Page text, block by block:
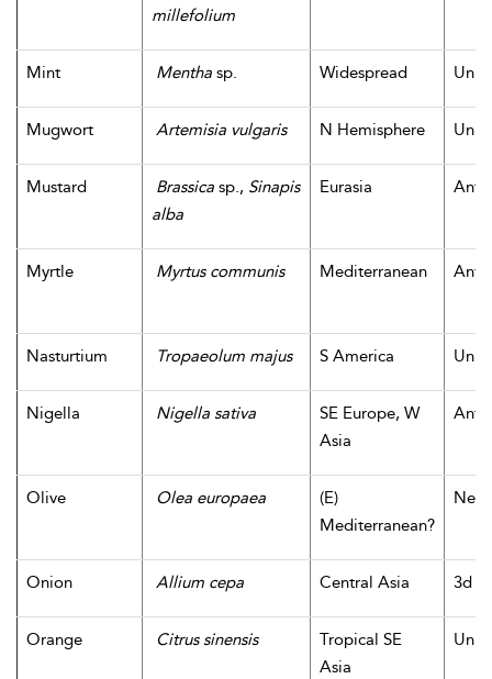
millefolium
Mint Mentha sp. Widespread
Mugwort Artemisia vulgaris N Hemisphere
Mustard Brassica sp., Sinapis
alba
Eurasia
Myrtle Myrtus communis Mediterranean
Nasturtium Tropaeolum majus S America
Nigella Nigella sativa
SE Europe, W
Asia
Olive Olea europaea
(E)
Mediterranean?
Onion Allium cepa Central Asia 3d
Orange Citrus sinensis
Tropical SE
Asia